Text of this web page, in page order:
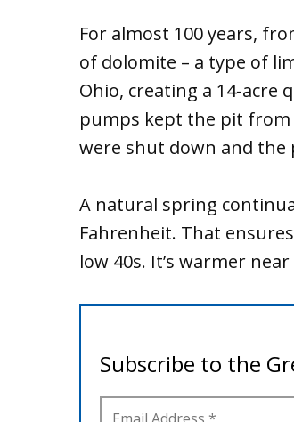
For almost 100 years,
of dolomite – a type of
Ohio, creating a 14-acre
pumps kept the pit from
were shut down and the
A natural spring
Fahrenheit. That
low 40s. It’s warmer